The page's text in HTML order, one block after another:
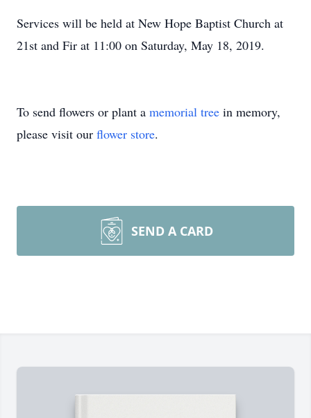
Services will be held at New Hope Baptist Church at
21st and Fir at 11:00 on Saturday, May 18, 2019.
To send flowers or plant a memorial tree in memory,
please visit our flower store.
SEND A CARD